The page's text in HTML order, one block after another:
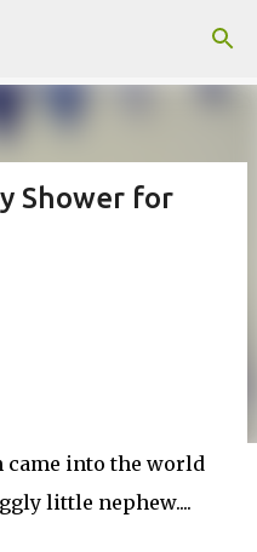
Shower for
came into the world
little nephew....